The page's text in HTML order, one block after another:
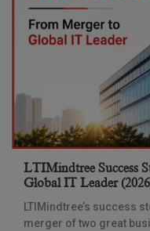
LTIMindtree Success
Global IT Leader
LTIMindtree’s success
merger of two great